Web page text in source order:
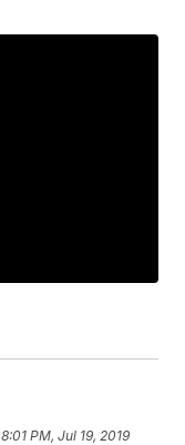
8:01 PM, Jul 19, 2019